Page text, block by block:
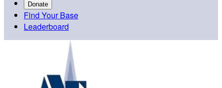
Donate
Find Your Base
Leaderboard